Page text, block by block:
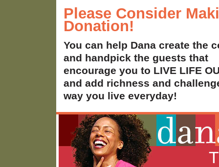
Please Consider
Donation!
You can help Dana create the
and handpick the guests that
encourage you to LIVE LIFE
and add richness and
way you live everyday!